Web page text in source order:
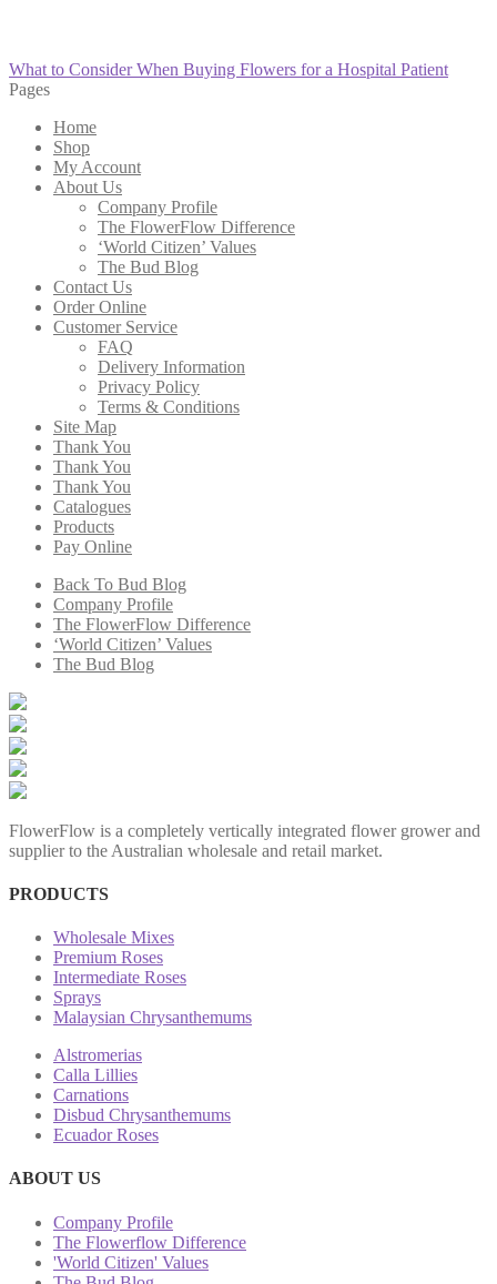
Post
navigation
Previous
post:
What to Consider When Buying Flowers for a Hospital Patient
Pages
Home
Shop
My Account
About Us
Company Profile
The FlowerFlow Difference
‘World Citizen’ Values
The Bud Blog
Contact Us
Order Online
Customer Service
FAQ
Delivery Information
Privacy Policy
Terms & Conditions
Site Map
Thank You
Thank You
Thank You
Catalogues
Products
Pay Online
Back To Bud Blog
Company Profile
The FlowerFlow Difference
‘World Citizen’ Values
The Bud Blog
FlowerFlow is a completely vertically integrated flower grower and
supplier to the Australian wholesale and retail market.
PRODUCTS
Wholesale Mixes
Premium Roses
Intermediate Roses
Sprays
Malaysian Chrysanthemums
Alstromerias
Calla Lillies
Carnations
Disbud Chrysanthemums
Ecuador Roses
ABOUT US
Company Profile
The Flowerflow Difference
'World Citizen' Values